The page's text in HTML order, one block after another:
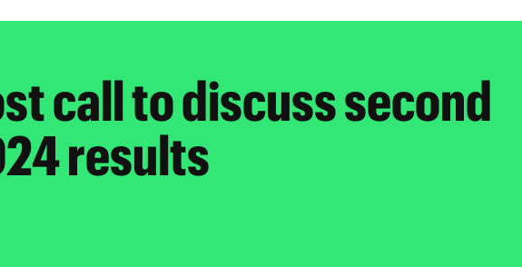
call to discuss second
results